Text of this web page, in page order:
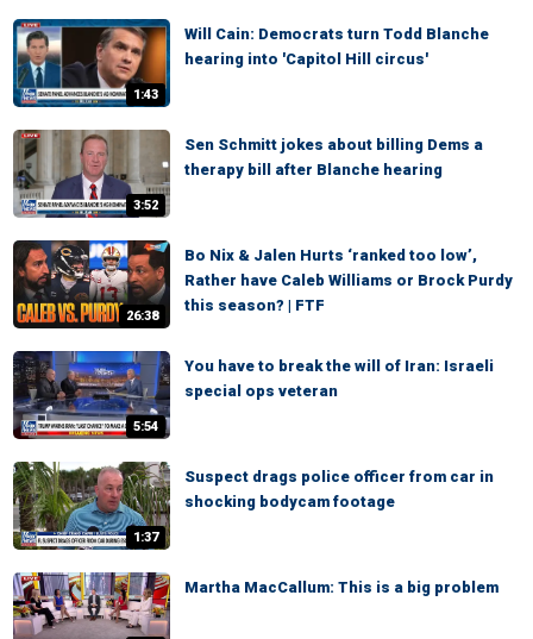
1:43
Will Cain: Democrats turn Todd Blanche
hearing into 'Capitol Hill circus'
3:52
Sen Schmitt jokes about billing Dems a
therapy bill after Blanche hearing
26:38
Bo Nix & Jalen Hurts ‘ranked too low’,
Rather have Caleb Williams or Brock Purdy
this season? | FTF
5:54
You have to break the will of Iran: Israeli
special ops veteran
1:37
Suspect drags police officer from car in
shocking bodycam footage
Martha MacCallum: This is a big problem